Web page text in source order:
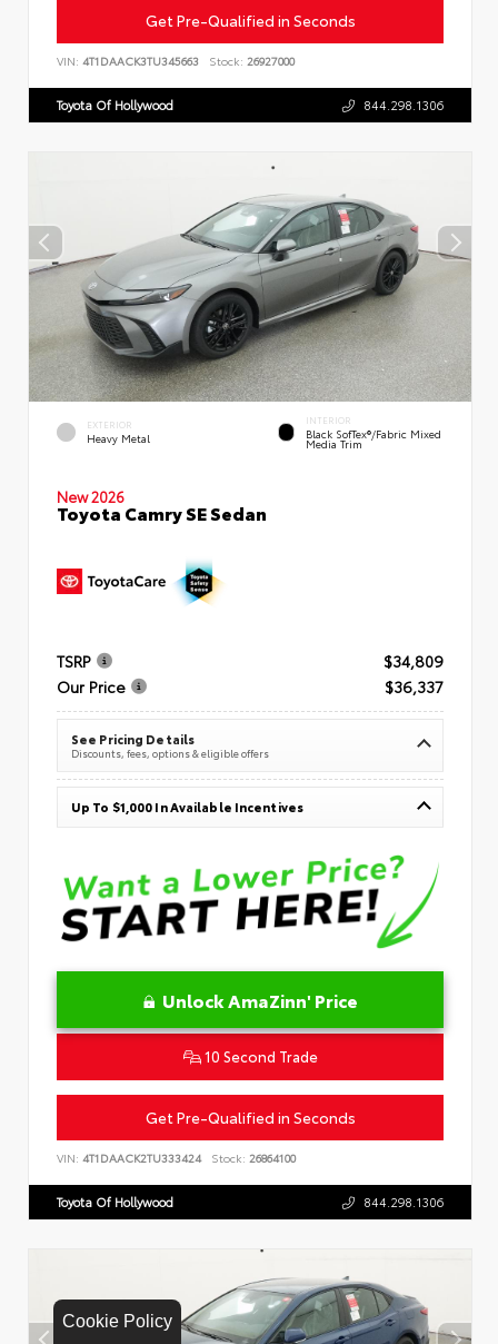
Cookie Policy
Get Pre-Qualified in Seconds
VIN: 4T1DAACK3TU345663 Stock: 26927000
Toyota Of Hollywood 844.298.1306
EXTERIOR
Heavy Metal
INTERIOR
Black SofTex®/fabric Mixed
Media Trim
New 2026
Toyota Camry SE Sedan
TSRP
$34,809
Our Price
$36,337
See Pricing Details
Discounts, fees, options & eligible offers
Up To $1,000 In Available Incentives
Unlock AmaZinn' Price
10 Second Trade
Get Pre-Qualified in Seconds
VIN: 4T1DAACK2TU333424 Stock: 26864100
Toyota Of Hollywood 844.298.1306